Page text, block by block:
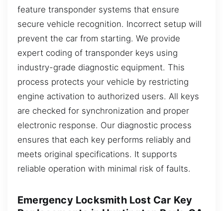
feature transponder systems that ensure
secure vehicle recognition. Incorrect setup will
prevent the car from starting. We provide
expert coding of transponder keys using
industry-grade diagnostic equipment. This
process protects your vehicle by restricting
engine activation to authorized users. All keys
are checked for synchronization and proper
electronic response. Our diagnostic process
ensures that each key performs reliably and
meets original specifications. It supports
reliable operation with minimal risk of faults.
Emergency Locksmith Lost Car Key